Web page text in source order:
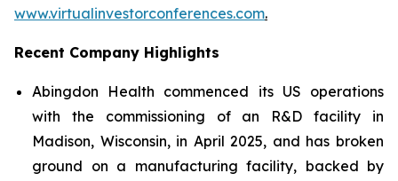
www.virtualinvestorconferences.com.
Recent Company Highlights
Abingdon Health commenced its US operations
with the commissioning of an R&D facility in
Madison, Wisconsin, in April 2025, and has broken
ground on a manufacturing facility, backed by